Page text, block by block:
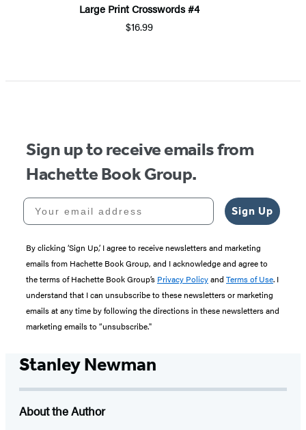
Large Print Crosswords #4
$16.99
Sign up to receive emails from
Hachette Book Group.
Your email address
Sign Up
By clicking ‘Sign Up,’ I agree to receive newsletters and marketing
emails from Hachette Book Group, and I acknowledge and agree to
the terms of Hachette Book Group’s Privacy Policyand Terms of Use. I
understand that I can unsubscribe to these newsletters or marketing
emails at any time by following the directions in these newsletters and
marketing emails to “unsubscribe."
Stanley Newman
About the Author